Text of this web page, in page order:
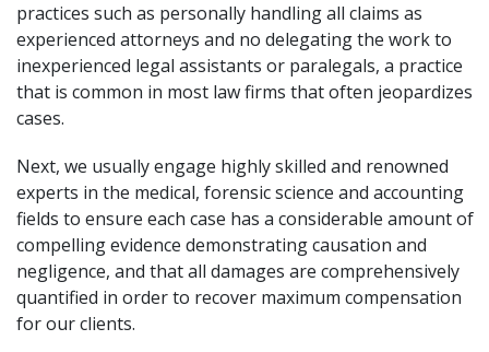
practices such as personally handling all claims as
experienced attorneys and no delegating the work to
inexperienced legal assistants or paralegals, a practice
that is common in most law firms that often jeopardizes
cases.
Next, we usually engage highly skilled and renowned
experts in the medical, forensic science and accounting
fields to ensure each case has a considerable amount of
compelling evidence demonstrating causation and
negligence, and that all damages are comprehensively
quantified in order to recover maximum compensation
for our clients.